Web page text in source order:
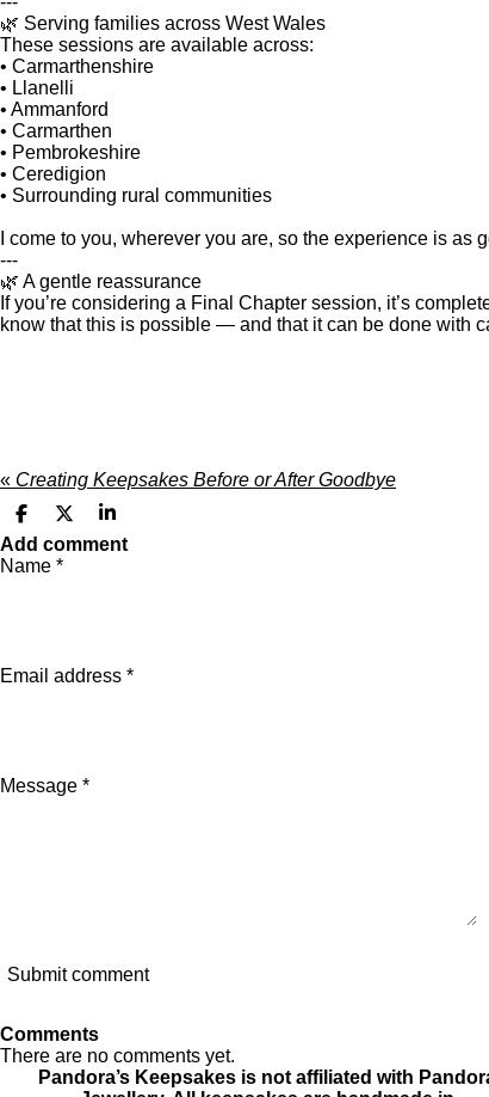
🌿 Serving families across West Wales
These sessions are available across:
• Carmarthenshire
• Llanelli
• Ammanford
• Carmarthen
• Pembrokeshire
• Ceredigion
• Surrounding rural communities
I come to you, wherever you are, so the experience is as
---
🌿 A gentle reassurance
If you’re considering a Final Chapter session, it’s
know that this is possible — and that it can be done with
« Creating Keepsakes Before or After Goodbye
S
h
a
r
S
h
a
S
h
Add comment
Name *
Email address *
Message *
Submit comment
Comments
There are no comments yet.
Pandora’s Keepsakes is not affiliated with